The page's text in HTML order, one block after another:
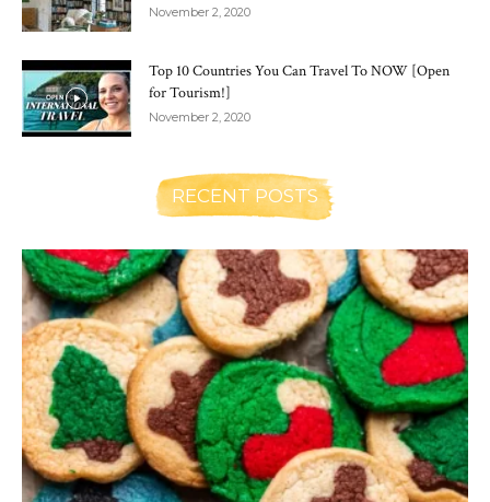
November 2, 2020
Top 10 Countries You Can Travel To NOW [Open
for Tourism!]
November 2, 2020
RECENT POSTS